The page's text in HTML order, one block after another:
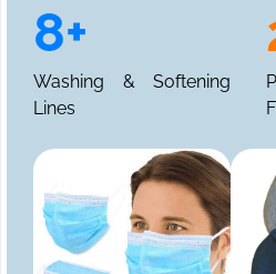
8+
Washing & Softening
Lines